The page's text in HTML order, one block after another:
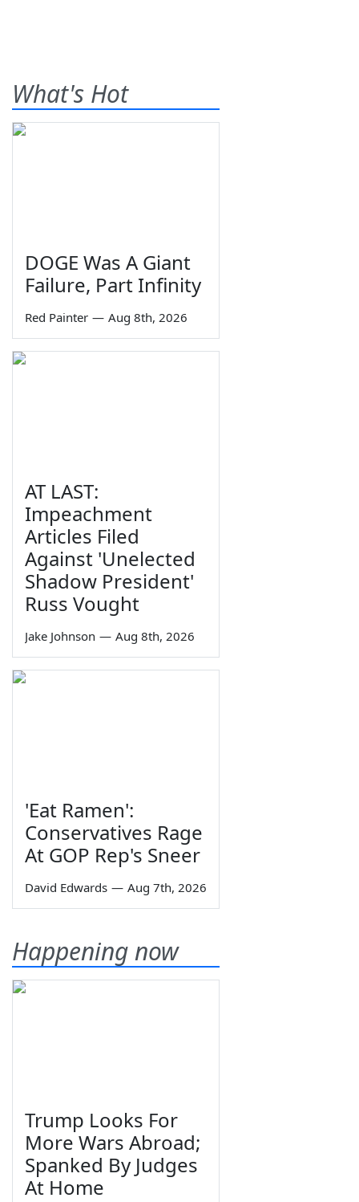
What's Hot
DOGE Was A Giant
Failure, Part Infinity
Red Painter — Aug 8th, 2026
AT LAST:
Impeachment
Articles Filed
Against 'Unelected
Shadow President'
Russ Vought
Jake Johnson — Aug 8th, 2026
'Eat Ramen':
Conservatives Rage
At GOP Rep's Sneer
David Edwards — Aug 7th, 2026
Happening now
Trump Looks For
More Wars Abroad;
Spanked By Judges
At Home